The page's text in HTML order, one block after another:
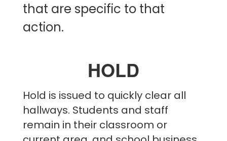
that are specific to that
action.
HOLD
Hold is issued to quickly clear all
hallways. Students and staff
remain in their classroom or